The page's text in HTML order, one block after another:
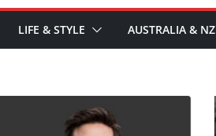
LIFE & STYLE AUSTRALIA & NZ